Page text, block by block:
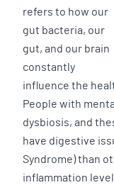
refers to how our
gut bacteria, our
gut, and our brain
constantly
influence the
People with
dysbiosis, and
have digestive
Syndrome) than
inflammation